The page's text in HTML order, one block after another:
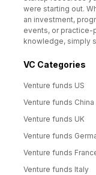
were starting out.
an investment,
events, or practice-
knowledge, simply
VC Categories
Venture funds US
Venture funds China
Venture funds UK
Venture funds
Venture funds
Venture funds Italy